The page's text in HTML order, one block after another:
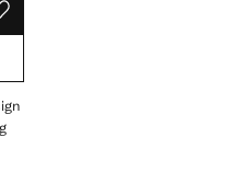
TO YOUR WISHLIST